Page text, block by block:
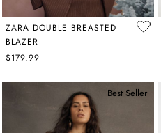
ZARA DOUBLE BREASTED
BLAZER
$179.99
Best Seller